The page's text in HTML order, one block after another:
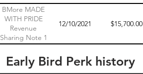
BMore MADE
WITH PRIDE
Revenue
Sharing Note 1
12/10/2021 $15,700.00
Early Bird Perk history